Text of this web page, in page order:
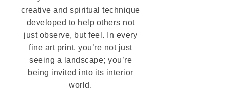
creative and spiritual technique
developed to help others not
just observe, but feel. In every
fine art print, you’re not just
seeing a landscape; you’re
being invited into its interior
world.